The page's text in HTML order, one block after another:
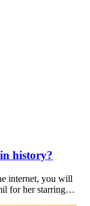
history?
internet, you will
for her starring…